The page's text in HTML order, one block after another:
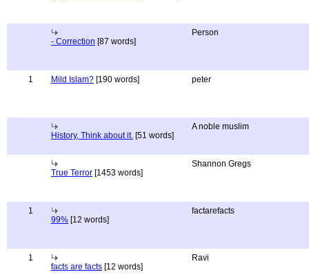
- Correction [87 words]
Person
1 Mild Islam? [190 words] peter
History, Think about it. [51 words]
A noble muslim
True Terror [1453 words]
Shannon Gregs
1
99% [12 words]
factarefacts
1
facts are facts [12 words]
Ravi